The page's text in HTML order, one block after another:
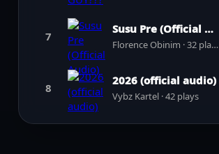
7
Susu Pre (Official Audio)
Florence Obinim · 32 plays
8
2026 (official audio)
Vybz Kartel · 42 plays